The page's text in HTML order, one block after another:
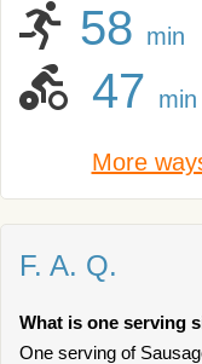
58 min
47 min
More
F. A. Q.
What is one serving
One serving of